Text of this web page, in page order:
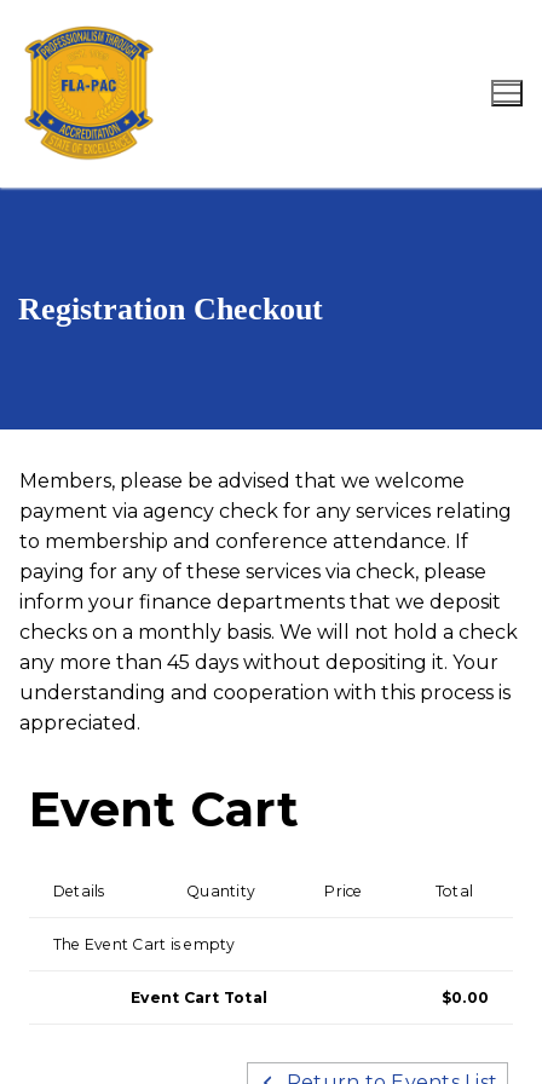
content
Search for:
Registration Checkout
Members, please be advised that we welcome
payment via agency check for any services relating
to membership and conference attendance. If
paying for any of these services via check, please
inform your finance departments that we deposit
checks on a monthly basis. We will not hold a check
any more than 45 days without depositing it. Your
understanding and cooperation with this process is
appreciated.
Event Cart
Details Quantity Price Total
The Event Cart is empty
Event Cart Total $0.00